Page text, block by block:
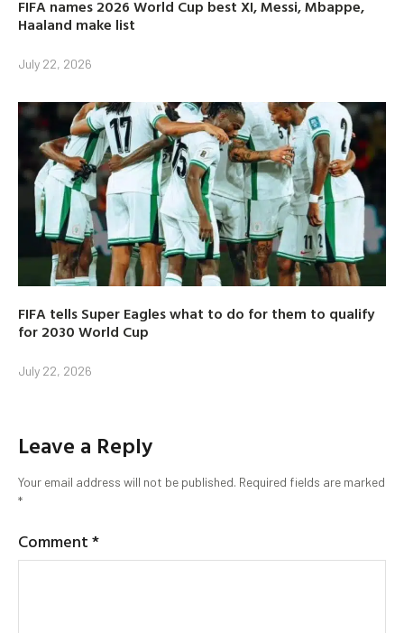
FIFA names 2026 World Cup best XI, Messi, Mbappe,
Haaland make list
July 22, 2026
FIFA tells Super Eagles what to do for them to qualify
for 2030 World Cup
July 22, 2026
Leave a Reply
Your email address will not be published. Required fields are marked
*
Comment*